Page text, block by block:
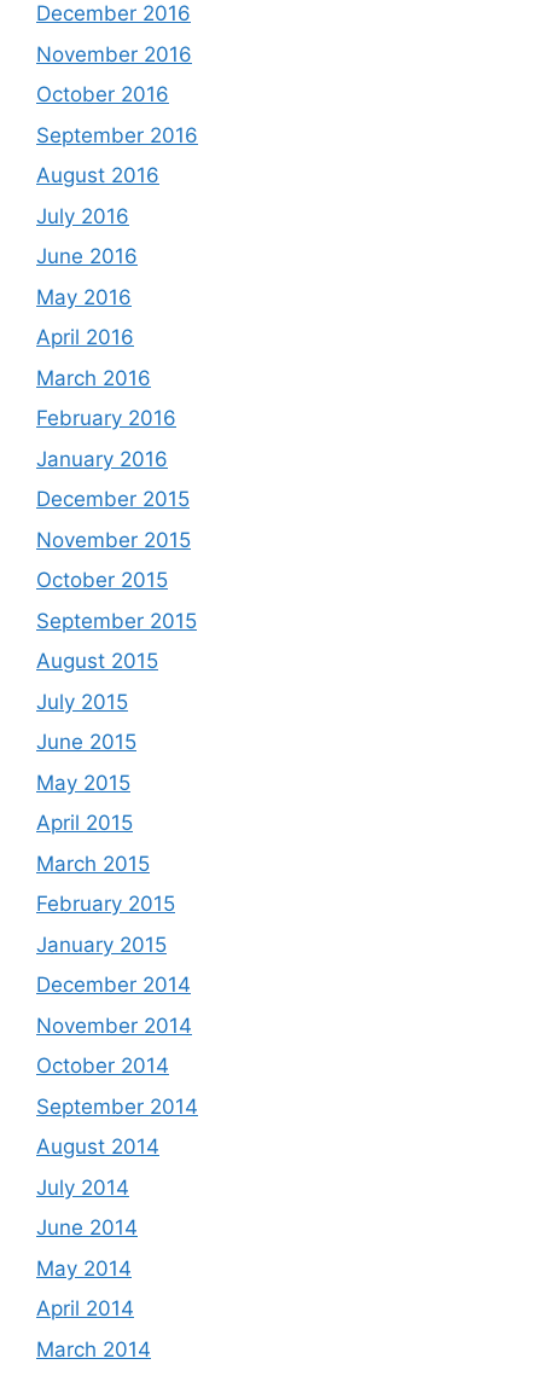
December 2016
November 2016
October 2016
September 2016
August 2016
July 2016
June 2016
May 2016
April 2016
March 2016
February 2016
January 2016
December 2015
November 2015
October 2015
September 2015
August 2015
July 2015
June 2015
May 2015
April 2015
March 2015
February 2015
January 2015
December 2014
November 2014
October 2014
September 2014
August 2014
July 2014
June 2014
May 2014
April 2014
March 2014